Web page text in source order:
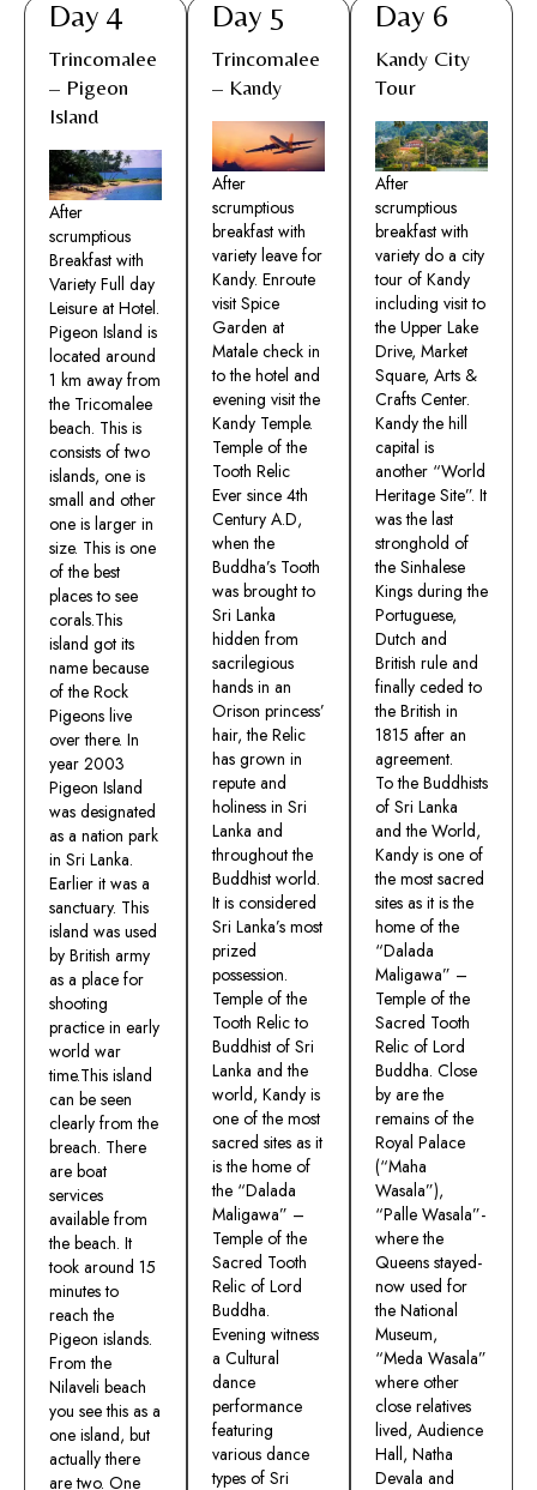
Day 4
Trincomalee
– Pigeon
Island
After
scrumptious
Breakfast with
Variety Full day
Leisure at Hotel.
Pigeon Island is
located around
1 km away from
the Tricomalee
beach. This is
consists of two
islands, one is
small and other
one is larger in
size. This is one
of the best
places to see
corals.This
island got its
name because
of the Rock
Pigeons live
over there. In
year 2003
Pigeon Island
was designated
as a nation park
in Sri Lanka.
Earlier it was a
sanctuary. This
island was used
by British army
as a place for
shooting
practice in early
world war
time.This island
can be seen
clearly from the
breach. There
are boat
services
available from
the beach. It
took around 15
minutes to
reach the
Pigeon islands.
From the
Nilaveli beach
you see this as a
one island, but
actually there
are two. One
Day 5
Trincomalee
– Kandy
After
scrumptious
breakfast with
variety leave for
Kandy. Enroute
visit Spice
Garden at
Matale check in
to the hotel and
evening visit the
Kandy Temple.
Temple of the
Tooth Relic
Ever since 4th
Century A.D,
when the
Buddha’s Tooth
was brought to
Sri Lanka
hidden from
sacrilegious
hands in an
Orison princess’
hair, the Relic
has grown in
repute and
holiness in Sri
Lanka and
throughout the
Buddhist world.
It is considered
Sri Lanka’s most
prized
possession.
Temple of the
Tooth Relic to
Buddhist of Sri
Lanka and the
world, Kandy is
one of the most
sacred sites as it
is the home of
the “Dalada
Maligawa” –
Temple of the
Sacred Tooth
Relic of Lord
Buddha.
Evening witness
a Cultural
dance
performance
featuring
various dance
types of Sri
Day 6
Kandy City
Tour
After
scrumptious
breakfast with
variety do a city
tour of Kandy
including visit to
the Upper Lake
Drive, Market
Square, Arts &
Crafts Center.
Kandy the hill
capital is
another “World
Heritage Site”. It
was the last
stronghold of
the Sinhalese
Kings during the
Portuguese,
Dutch and
British rule and
finally ceded to
the British in
1815 after an
agreement.
To the Buddhists
of Sri Lanka
and the World,
Kandy is one of
the most sacred
sites as it is the
home of the
“Dalada
Maligawa” –
Temple of the
Sacred Tooth
Relic of Lord
Buddha. Close
by are the
remains of the
Royal Palace
(“Maha
Wasala”),
“Palle Wasala”-
where the
Queens stayed-
now used for
the National
Museum,
“Meda Wasala”
where other
close relatives
lived, Audience
Hall, Natha
Devala and